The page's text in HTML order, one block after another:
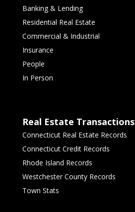
Banking & Lending
Residential Real Estate
Commercial & Industrial
Insurance
People
In Person
Real Estate Transactions
Connecticut Real Estate Records
Connecticut Credit Records
Rhode Island Records
Westchester County Records
Town Stats